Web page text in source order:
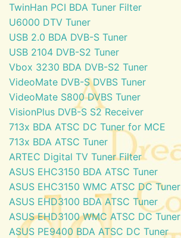
TwinHan PCI BDA Tuner Filter
U6000 DTV Tuner
USB 2.0 BDA DVB-S Tuner
USB 2104 DVB-S2 Tuner
Vbox 3230 BDA DVB-S2 Tuner
VideoMate DVB-S DVBS Tuner
VideoMate S800 DVBS Tuner
VisionPlus DVB-S S2 Receiver
713x BDA ATSC DC Tuner for MCE
713x BDA ATSC Tuner
ARTEC Digital TV Tuner Filter
ASUS EHC3150 BDA ATSC Tuner
ASUS EHC3150 WMC ATSC DC Tuner
ASUS EHD3100 BDA ATSC Tuner
ASUS EHD3100 WMC ATSC DC Tuner
ASUS PE9400 BDA ATSC DC Tuner